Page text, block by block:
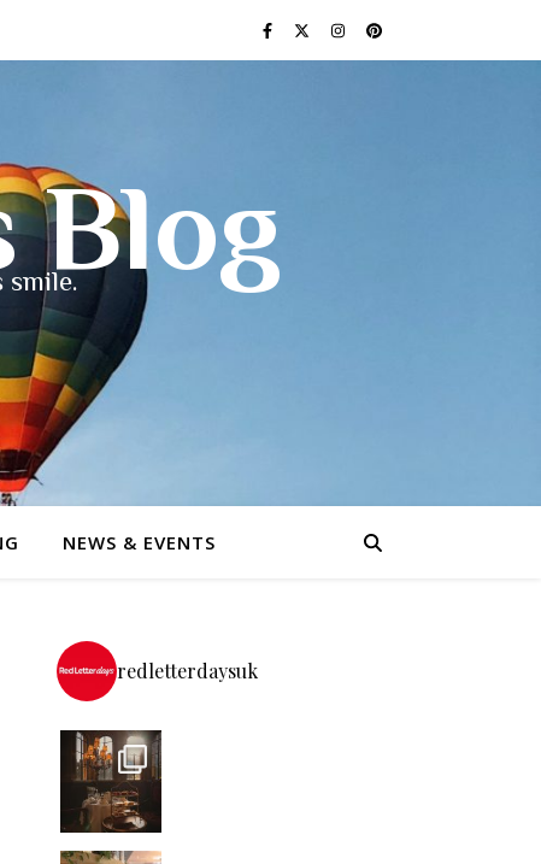
Blog
NEWS & EVENTS
redletterdaysuk